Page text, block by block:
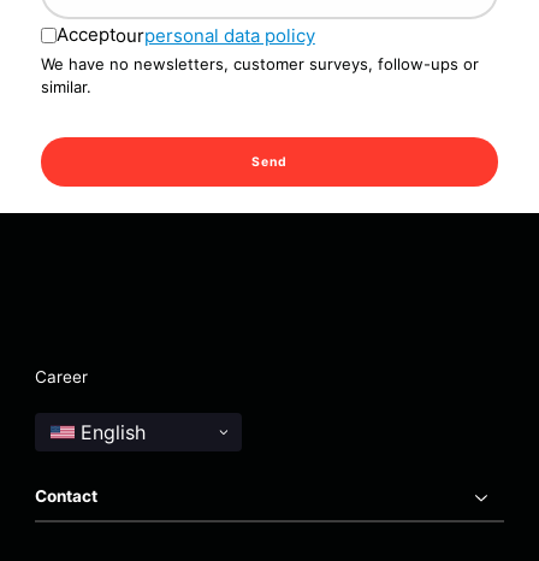
Acceptourpersonal data policy
We have no newsletters, customer surveys, follow-ups or
similar.
Send
Career
Contact